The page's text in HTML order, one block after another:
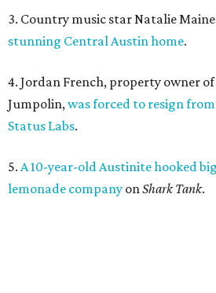
3. Country music star Natalie
stunning Central Austin home.
4. Jordan French, property owner
Jumpolin,was forced to resign from
Status Labs.
5. A 10-year-old Austinite hooked
lemonade company onShark Tank.